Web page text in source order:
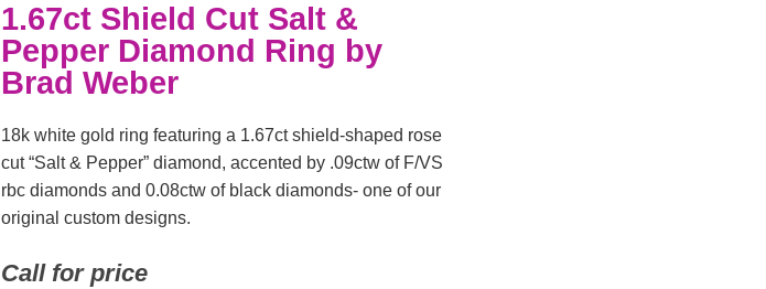
1.67ct Shield Cut Salt &
Pepper Diamond Ring by
Brad Weber
18k white gold ring featuring a 1.67ct shield-shaped rose
cut “Salt & Pepper” diamond, accented by .09ctw of F/VS
rbc diamonds and 0.08ctw of black diamonds- one of our
original custom designs.
Call for price